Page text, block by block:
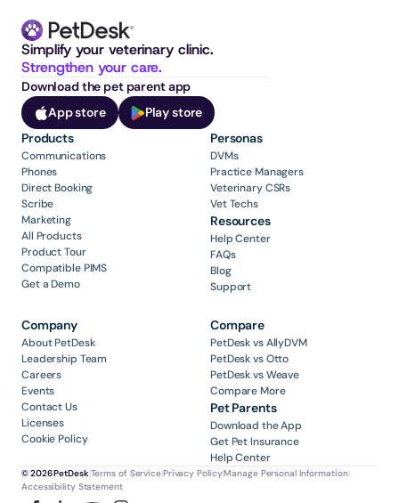
Strengthen your care.
Download the pet parent app
App store
Play store
Products
Communications
Phones
Direct Booking
Scribe
Marketing
All Products
Product Tour
Compatible PIMS
Get a Demo
Personas
DVMs
Practice Managers
Veterinary CSRs
Vet Techs
Resources
Help Center
FAQs
Blog
Support
Company
About PetDesk
Leadership Team
Careers
Events
Contact Us
Licenses
Cookie Policy
Compare
PetDesk vs AllyDVM
PetDesk vs Otto
PetDesk vs Weave
Compare More
Pet Parents
Download the App
Get Pet Insurance
Help Center
© 2026 PetDesk|Terms of Service|Privacy Policy|Manage Personal Information|
Accessibility Statement